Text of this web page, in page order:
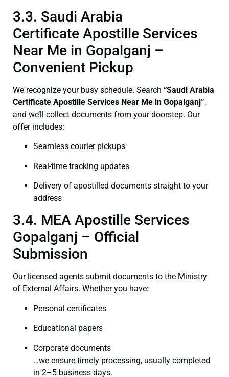
3.3. Saudi Arabia
Certificate Apostille Services
Near Me in Gopalganj –
Convenient Pickup
We recognize your busy schedule. Search “Saudi Arabia
Certificate Apostille Services Near Me in Gopalganj”,
and we’ll collect documents from your doorstep. Our
offer includes:
Seamless courier pickups
Real-time tracking updates
Delivery of apostilled documents straight to your
address
3.4. MEA Apostille Services
Gopalganj – Official
Submission
Our licensed agents submit documents to the Ministry
of External Affairs. Whether you have:
Personal certificates
Educational papers
Corporate documents
…we ensure timely processing, usually completed
in 2–5 business days.